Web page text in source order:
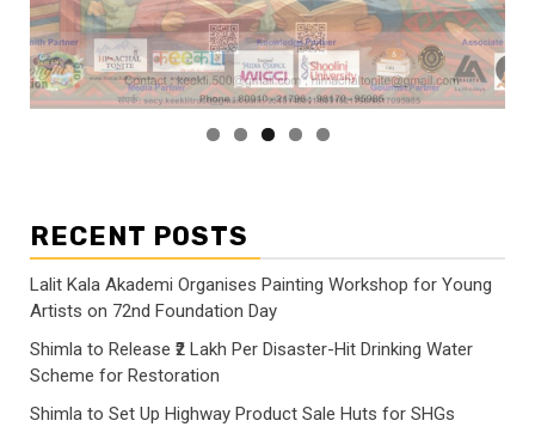
RECENT POSTS
Lalit Kala Akademi Organises Painting Workshop for Young
Artists on 72nd Foundation Day
Shimla to Release ₹2 Lakh Per Disaster-Hit Drinking Water
Scheme for Restoration
Shimla to Set Up Highway Product Sale Huts for SHGs